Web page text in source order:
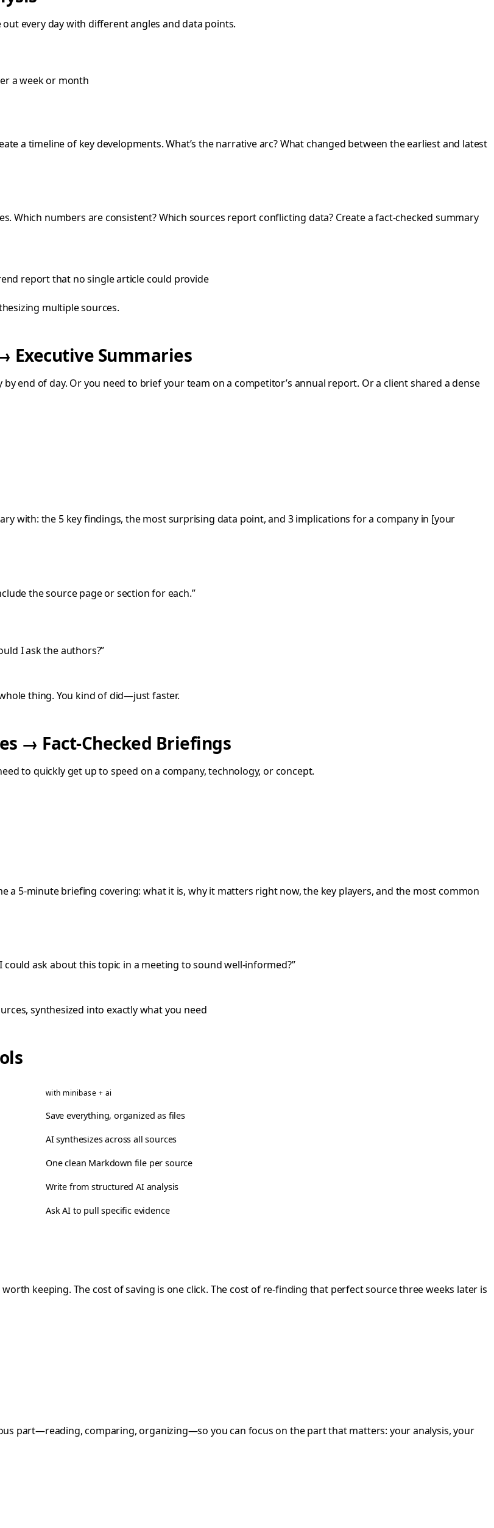
every day with different angles and data points.
a week or month
a timeline of key developments. What’s the narrative arc? What changed between the earliest and latest
Which numbers are consistent? Which sources report conflicting data? Create a fact-checked summary
report that no single article could provide
multiple sources.
Executive Summaries
end of day. Or you need to brief your team on a competitor’s annual report. Or a client shared a dense
with: the 5 key findings, the most surprising data point, and 3 implications for a company in [your
the source page or section for each.”
I ask the authors?”
thing. You kind of did—just faster.
→ Fact-Checked Briefings
to quickly get up to speed on a company, technology, or concept.
a 5-minute briefing covering: what it is, why it matters right now, the key players, and the most common
ask about this topic in a meeting to sound well-informed?”
synthesized into exactly what you need
with minibase + ai
Save everything, organized as files
AI synthesizes across all sources
One clean Markdown file per source
Write from structured AI analysis
Ask AI to pull specific evidence
keeping. The cost of saving is one click. The cost of re-finding that perfect source three weeks later is
part—reading, comparing, organizing—so you can focus on the part that matters: your analysis, your